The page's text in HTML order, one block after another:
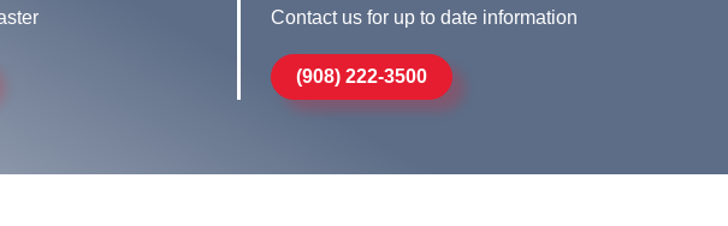
Contact us for up to date information
(908) 222-3500